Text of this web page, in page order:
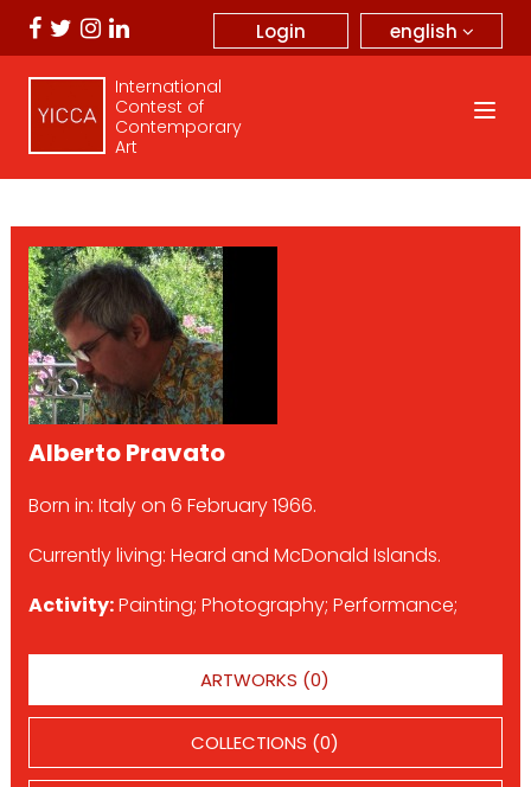
english
Login
International
Contest of
Contemporary
Art
Alberto Pravato
Born in: Italy on 6 February 1966.
Currently living: Heard and McDonald Islands.
Activity:Painting; Photography; Performance;
ARTWORKS (0)
COLLECTIONS (0)